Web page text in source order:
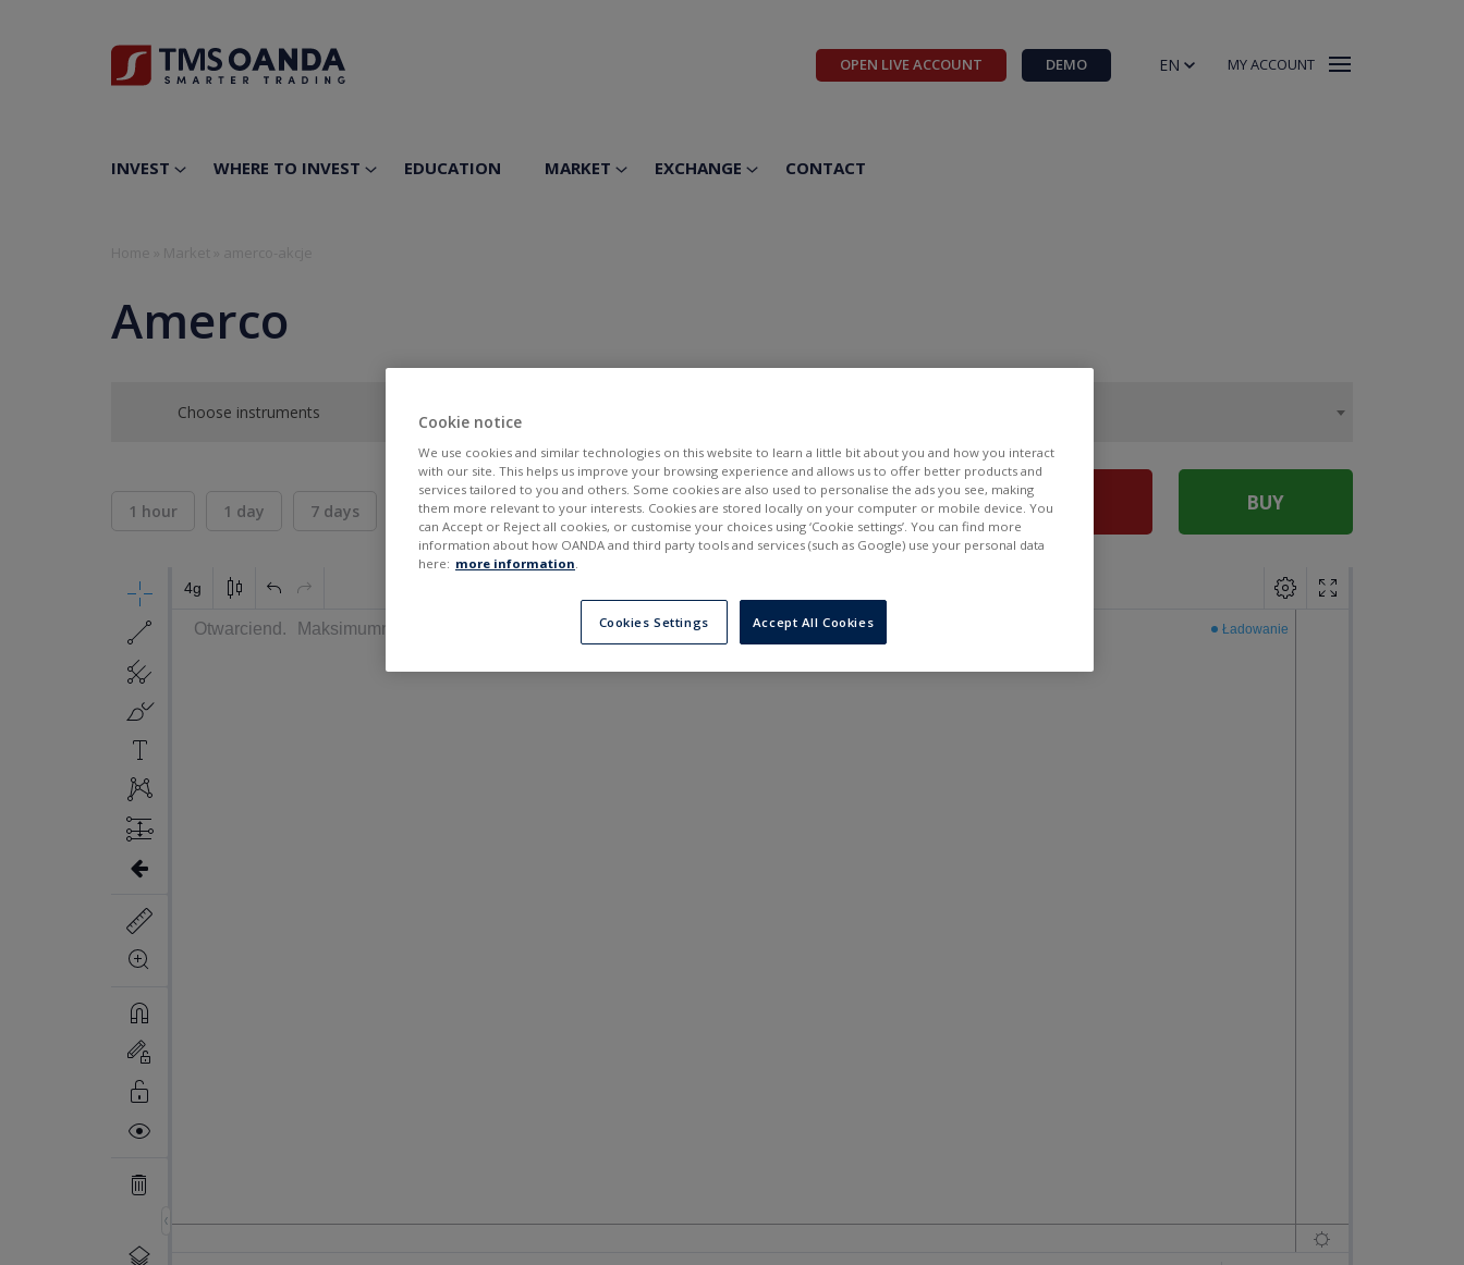
OPEN LIVE ACCOUNT DEMO EN MY ACCOUNT
INVEST WHERE TO INVEST EDUCATION MARKET EXCHANGE CONTACT
Amerco
Choose instruments
1 hour 1 day 7 days 30 days 6 months
BID
---
ASK
--- SELL BUY
Cookie notice
We use cookies and similar technologies on this website to learn a little bit about you and how you interact
with our site. This helps us improve your browsing experience and allows us to offer better products and
services tailored to you and others. Some cookies are also used to personalise the ads you see, making
them more relevant to your interests. Cookies are stored locally on your computer or mobile device. You
can Accept or Reject all cookies, or customise your choices using ‘Cookie settings’. You can find more
information about how OANDA and third party tools and services (such as Google) use your personal data
here: more information.
Cookies Settings Accept All Cookies